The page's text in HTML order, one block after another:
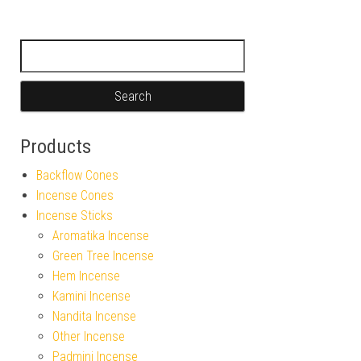
Products
Backflow Cones
Incense Cones
Incense Sticks
Aromatika Incense
Green Tree Incense
Hem Incense
Kamini Incense
Nandita Incense
Other Incense
Padmini Incense